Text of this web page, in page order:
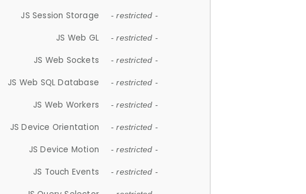
JS Session Storage - restricted -
JS Web GL - restricted -
JS Web Sockets - restricted -
JS Web SQL Database - restricted -
JS Web Workers - restricted -
JS Device Orientation - restricted -
JS Device Motion - restricted -
JS Touch Events - restricted -